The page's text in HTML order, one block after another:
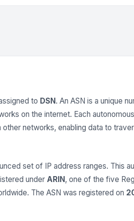
to DSN. An ASN is a unique
on the internet. Each
networks, enabling data to
set of IP address ranges. This
under ARIN, one of the five
The ASN was registered on